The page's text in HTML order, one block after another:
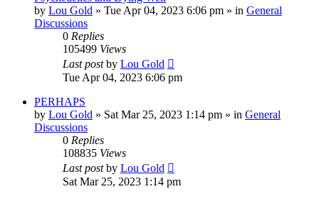
by Lou Gold » Tue Apr 04, 2023 6:06 pm » in General
Discussions
0 Replies
105499 Views
Last postby Lou Gold
Tue Apr 04, 2023 6:06 pm
PERHAPS
by Lou Gold » Sat Mar 25, 2023 1:14 pm » in General
Discussions
0 Replies
108835 Views
Last postby Lou Gold
Sat Mar 25, 2023 1:14 pm